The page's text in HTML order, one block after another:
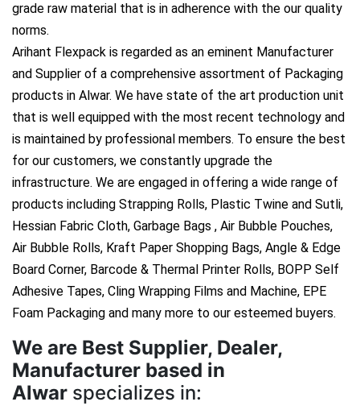
grade raw material that is in adherence with the our quality
norms.
Arihant Flexpack is regarded as an eminent Manufacturer
and Supplier of a comprehensive assortment of Packaging
products in Alwar. We have state of the art production unit
that is well equipped with the most recent technology and
is maintained by professional members. To ensure the best
for our customers, we constantly upgrade the
infrastructure. We are engaged in offering a wide range of
products including Strapping Rolls, Plastic Twine and Sutli,
Hessian Fabric Cloth, Garbage Bags , Air Bubble Pouches,
Air Bubble Rolls, Kraft Paper Shopping Bags, Angle & Edge
Board Corner, Barcode & Thermal Printer Rolls, BOPP Self
Adhesive Tapes, Cling Wrapping Films and Machine, EPE
Foam Packaging and many more to our esteemed buyers.
We are Best Supplier, Dealer,
Manufacturer based in
Alwar specializes in: